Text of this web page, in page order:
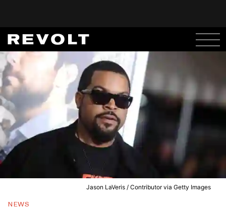
Jason LaVeris / Contributor via Getty Images
NEWS